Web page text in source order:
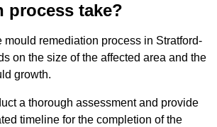
process take?
mould remediation process in Stratford-
on the size of the affected area and the
growth.
a thorough assessment and provide
timeline for the completion of the